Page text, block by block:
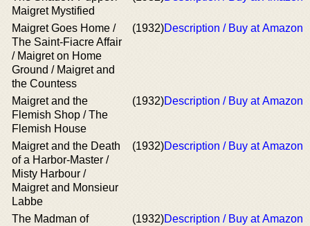
Maigret Mystified
Maigret Goes Home /
The Saint-Fiacre Affair
/ Maigret on Home
Ground / Maigret and
the Countess
(1932)Description / Buy at Amazon
Maigret and the
Flemish Shop / The
Flemish House
(1932)Description / Buy at Amazon
Maigret and the Death
of a Harbor-Master /
Misty Harbour /
Maigret and Monsieur
Labbe
(1932)Description / Buy at Amazon
The Madman of
(1932)Description / Buy at Amazon